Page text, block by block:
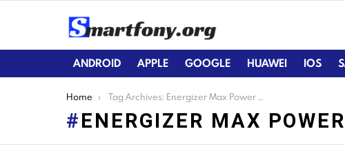
ANDROID APPLE GOOGLE HUAWEI IOS
You are here:
Home Tag Archives: Energizer Max Power 18K Pop
ENERGIZER MAX